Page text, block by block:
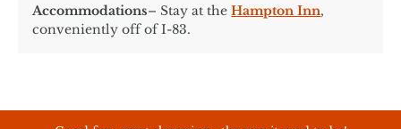
Accommodations– Stay at theHampton Inn,
conveniently off of I-83.